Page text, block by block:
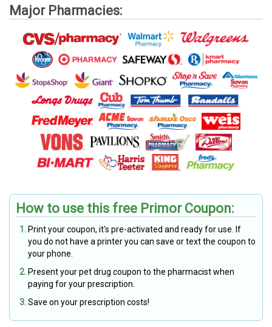
Major Pharmacies:
How to use this free Primor Coupon:
Print your coupon, it's pre-activated and ready for use. If
you do not have a printer you can save or text the coupon to
your phone.
Present your pet drug coupon to the pharmacist when
paying for your prescription.
Save on your prescription costs!